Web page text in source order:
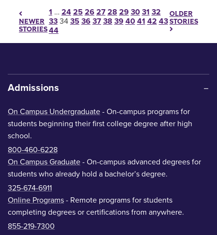
NEWER
STORIES
Posts pagination
1 … 24 25 26 27 28 29 30 31 32
33 34 35 36 37 38 39 40 41 42 43
44
OLDER
STORIES
Admissions
On Campus Undergraduate - On-campus programs for
students beginning their first college degree after high
school.
800-460-6228
On Campus Graduate - On-campus advanced degrees for
students who already hold a bachelor’s degree.
325-674-6911
Online Programs - Remote programs for students
completing degrees or certifications from anywhere.
855-219-7300